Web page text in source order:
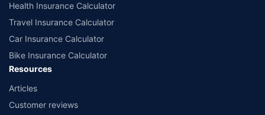
Health Insurance Calculator
Travel Insurance Calculator
Car Insurance Calculator
Bike Insurance Calculator
Resources
Articles
Customer reviews